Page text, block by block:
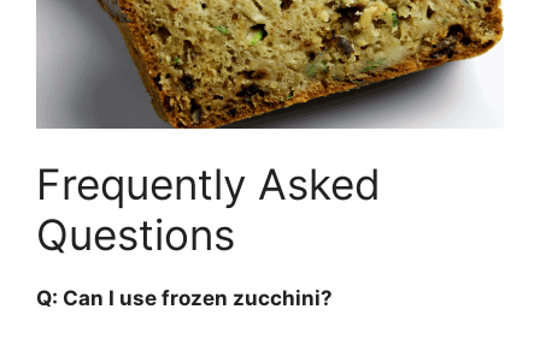
Frequently Asked
Questions
Q: Can I use frozen zucchini?